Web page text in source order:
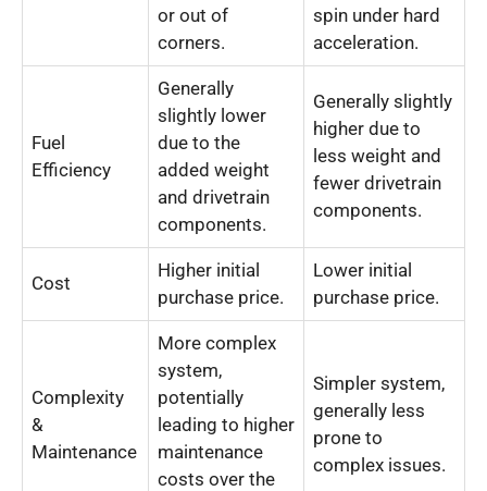
or out of
corners.
spin under hard
acceleration.
Fuel
Efficiency
Generally
slightly lower
due to the
added weight
and drivetrain
components.
Generally slightly
higher due to
less weight and
fewer drivetrain
components.
Cost
Higher initial
purchase price.
Lower initial
purchase price.
Complexity
&
Maintenance
More complex
system,
potentially
leading to higher
maintenance
costs over the
Simpler system,
generally less
prone to
complex issues.